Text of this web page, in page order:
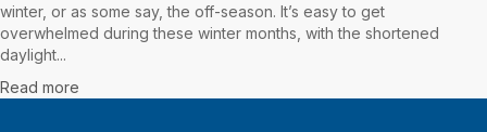
winter, or as some say, the off-season. It’s easy to get
overwhelmed during these winter months, with the shortened
daylight...
Read more